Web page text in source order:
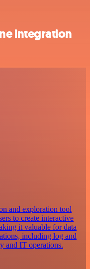
integration
and exploration tool
to create interactive
it valuable for data
including log and
and IT operations.